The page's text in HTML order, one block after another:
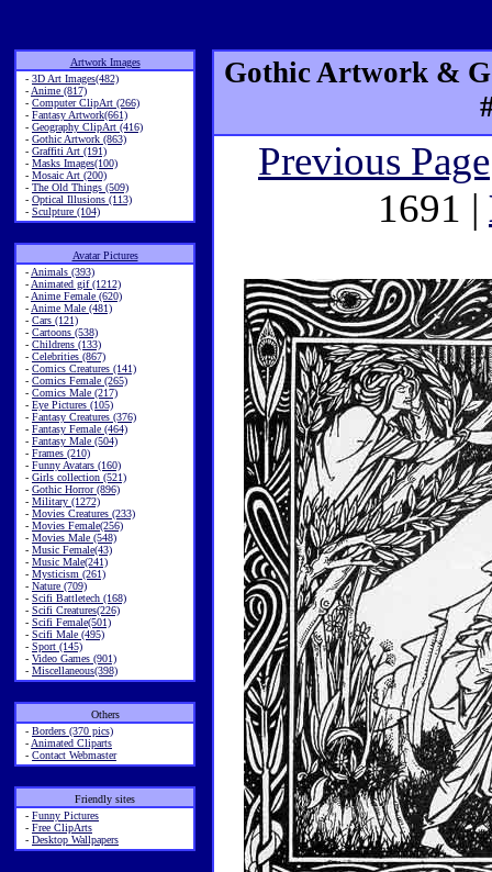
Artwork Images
- 3D Art Images(482)
- Anime (817)
- Computer ClipArt (266)
- Fantasy Artwork(661)
- Geography ClipArt (416)
- Gothic Artwork (863)
- Graffiti Art (191)
- Masks Images(100)
- Mosaic Art (200)
- The Old Things (509)
- Optical Illusions (113)
- Sculpture (104)
Avatar Pictures
- Animals (393)
- Animated gif (1212)
- Anime Female (620)
- Anime Male (481)
- Cars (121)
- Cartoons (538)
- Childrens (133)
- Celebrities (867)
- Comics Creatures (141)
- Comics Female (265)
- Comics Male (217)
- Eye Pictures (105)
- Fantasy Creatures (376)
- Fantasy Female (464)
- Fantasy Male (504)
- Frames (210)
- Funny Avatars (160)
- Girls collection (521)
- Gothic Horror (896)
- Military (1272)
- Movies Creatures (233)
- Movies Female(256)
- Movies Male (548)
- Music Female(43)
- Music Male(241)
- Mysticism (261)
- Nature (709)
- Scifi Battletech (168)
- Scifi Creatures(226)
- Scifi Female(501)
- Scifi Male (495)
- Sport (145)
- Video Games (901)
- Miscellaneous(398)
Others
- Borders (370 pics)
- Animated Cliparts
- Contact Webmaster
Friendly sites
- Funny Pictures
- Free ClipArts
- Desktop Wallpapers
Gothic Artwork &
Previous Page
1691 |